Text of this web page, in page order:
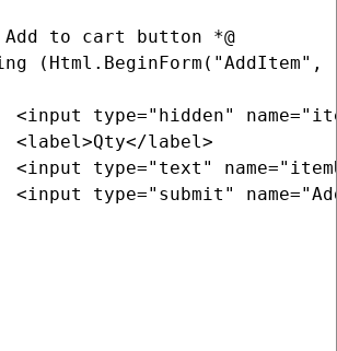
Add to cart button *@
(Html.BeginForm("AddItem",
<input type="hidden"
<label>Qty</label>
<input type="text"
<input type="submit"